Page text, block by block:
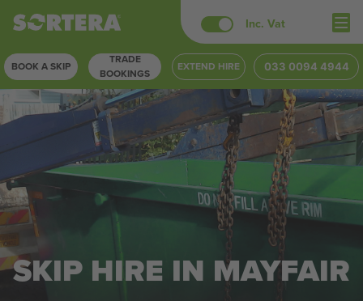
Skip
content
Inc. Vat
BOOK A SKIP
TRADE
BOOKINGS
EXTEND HIRE 033 0094 4944
SKIP HIRE IN MAYFAIR